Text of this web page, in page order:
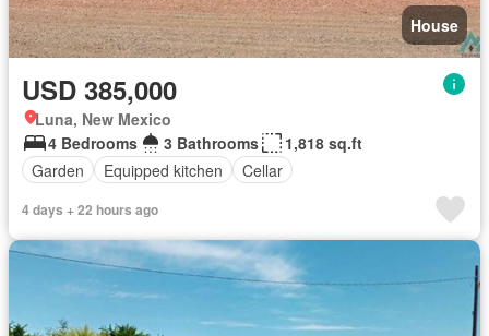
House
USD 385,000
Luna, New Mexico
4 Bedrooms
3 Bathrooms
1,818 sq.ft
Garden
Equipped kitchen Cellar
4 days + 22 hours ago